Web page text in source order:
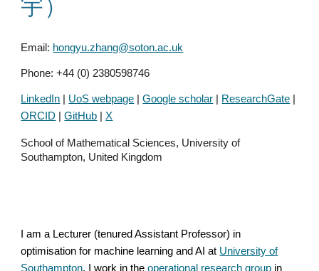
Email: hongyu.zhang@soton.ac.uk
Phone: +44 (0) 2380598746
LinkedIn UoS webpage |Google scholar ResearchGate
ORCID |GitHub |X
School of Mathematical Sciences, University of
Southampton, United Kingdom
I ama Lecturer (tenured Assistant Professor) in
optimisation for machine learning and A I at University of
Southampton. I work in theoperational research group in